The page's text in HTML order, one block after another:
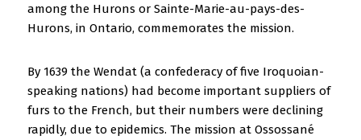
among the Hurons or Sainte-Marie-au-pays-des-
Hurons, in Ontario, commemorates the mission.
By 1639 the Wendat (a confederacy of five Iroquoian-
speaking nations) had become important suppliers of
furs to the French, but their numbers were declining
rapidly, due to epidemics. The mission at Ossossané